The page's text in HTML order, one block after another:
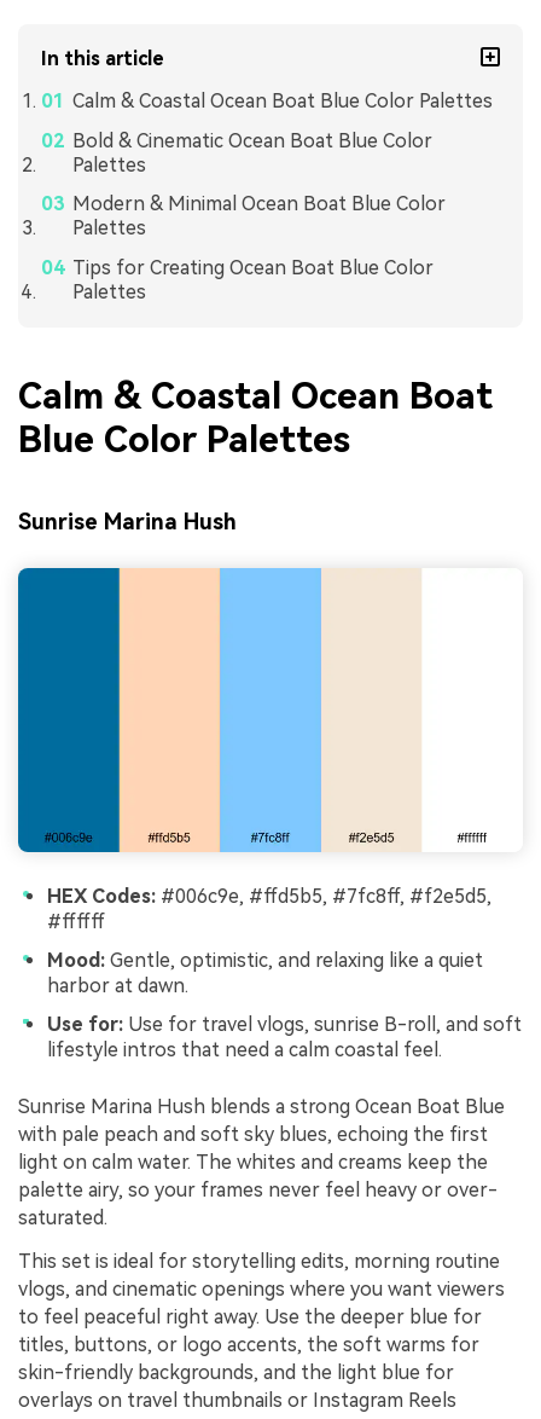
In this article
Calm & Coastal Ocean Boat Blue Color Palettes
Bold & Cinematic Ocean Boat Blue Color
Palettes
Modern & Minimal Ocean Boat Blue Color
Palettes
Tips for Creating Ocean Boat Blue Color
Palettes
Calm & Coastal Ocean Boat
Blue Color Palettes
Sunrise Marina Hush
HEX Codes: #006c9e, #ffd5b5, #7fc8ff, #f2e5d5,
#ffffff
Mood: Gentle, optimistic, and relaxing like a quiet
harbor at dawn.
Use for: Use for travel vlogs, sunrise B-roll, and soft
lifestyle intros that need a calm coastal feel.
Sunrise Marina Hush blends a strong Ocean Boat Blue
with pale peach and soft sky blues, echoing the first
light on calm water. The whites and creams keep the
palette airy, so your frames never feel heavy or over-
saturated.
This set is ideal for storytelling edits, morning routine
vlogs, and cinematic openings where you want viewers
to feel peaceful right away. Use the deeper blue for
titles, buttons, or logo accents, the soft warms for
skin-friendly backgrounds, and the light blue for
overlays on travel thumbnails or Instagram Reels